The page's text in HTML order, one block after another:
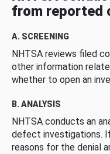
from reported
A. SCREENING
NHTSA reviews filed
other information
whether to open an
B. ANALYSIS
NHTSA conducts an
defect investigations.
reasons for the denial